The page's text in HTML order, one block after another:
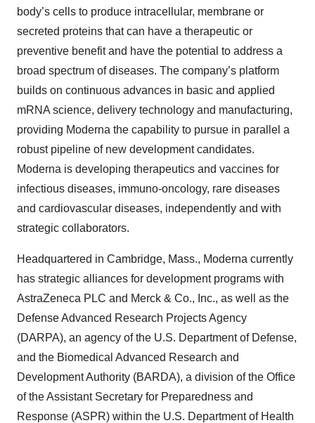
body’s cells to produce intracellular, membrane or
secreted proteins that can have a therapeutic or
preventive benefit and have the potential to address a
broad spectrum of diseases. The company’s platform
builds on continuous advances in basic and applied
mRNA science, delivery technology and manufacturing,
providing Moderna the capability to pursue in parallel a
robust pipeline of new development candidates.
Moderna is developing therapeutics and vaccines for
infectious diseases, immuno-oncology, rare diseases
and cardiovascular diseases, independently and with
strategic collaborators.
Headquartered in Cambridge, Mass., Moderna currently
has strategic alliances for development programs with
AstraZeneca PLC and Merck & Co., Inc., as well as the
Defense Advanced Research Projects Agency
(DARPA), an agency of the U.S. Department of Defense,
and the Biomedical Advanced Research and
Development Authority (BARDA), a division of the Office
of the Assistant Secretary for Preparedness and
Response (ASPR) within the U.S. Department of Health